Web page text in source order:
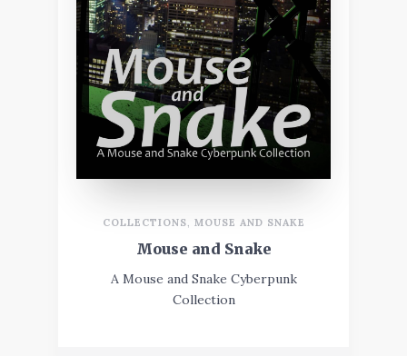
COLLECTIONS MOUSE AND SNAKE
Mouse and Snake
A Mouse and Snake Cyberpunk
Collection